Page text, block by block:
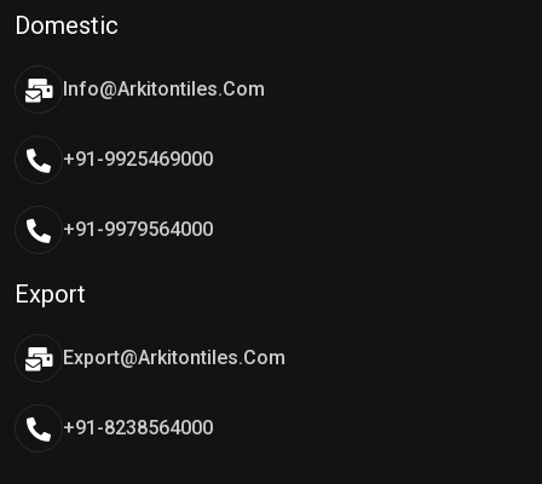
Domestic
Info@arkitontiles.com
+91-9925469000
+91-9979564000
Export
Export@arkitontiles.com
+91-8238564000